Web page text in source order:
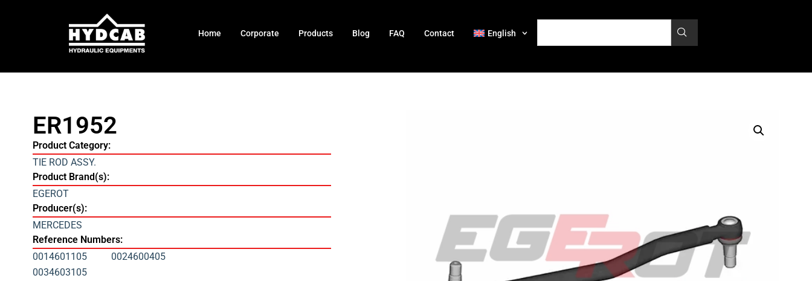
Home Corporate Products Blog FAQ Contact English
ER1952
Product Category:
TIE ROD ASSY.
Product Brand(s):
EGEROT
Producer(s):
MERCEDES
Reference Numbers:
0014601105
0024600405
0034603105